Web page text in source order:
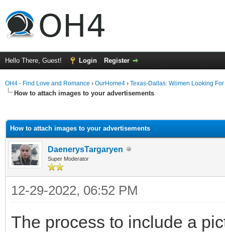
Hello There, Guest! Login Register
OH4 - Find Love and Romance › OurHome4 › Texas-Dallas: Women Looking
How to attach images to your advertisements
How to attach images to your advertisements
DaenerysTargaryen
Super Moderator
12-29-2022, 06:52 PM
The process to include a